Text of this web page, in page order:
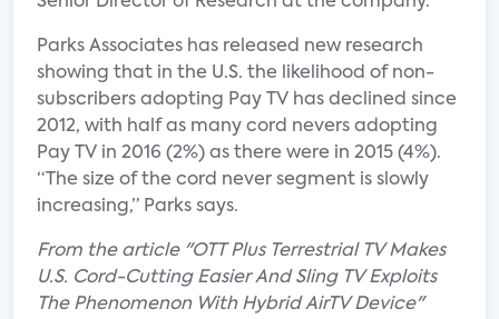
Parks Associates has released new research
showing that in the U.S. the likelihood of non-
subscribers adopting Pay TV has declined since
2012, with half as many cord nevers adopting
Pay TV in 2016 (2%) as there were in 2015 (4%).
“The size of the cord never segment is slowly
increasing,” Parks says.
From the article "OTT Plus Terrestrial TV Makes
U.S. Cord-Cutting Easier And Sling TV Exploits
The Phenomenon With Hybrid AirTV Device"